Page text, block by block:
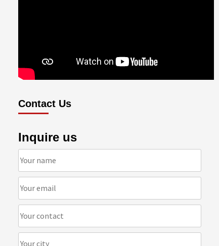
Contact Us
Inquire us